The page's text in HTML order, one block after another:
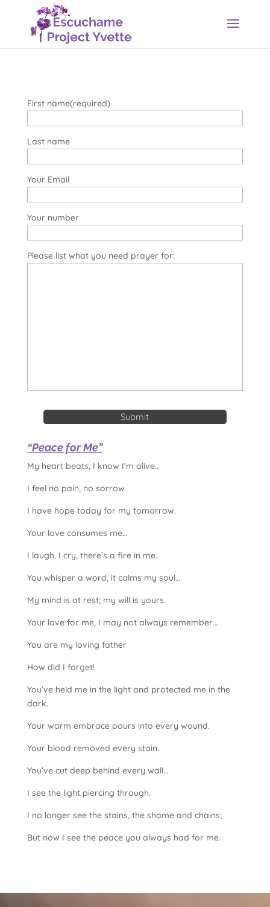
First name(required)
Last name
Your Email
Your number
Please list what you need prayer for:
“Peace for Me”
My heart beats, I know I’m alive…
I feel no pain, no sorrow
I have hope today for my tomorrow.
Your love consumes me…
I laugh, I cry, there’s a fire in me.
You whisper a word, it calms my soul…
My mind is at rest; my will is yours.
Your love for me, I may not always remember…
You are my loving father
How did I forget!
You’ve held me in the light and protected me in the
dark.
Your warm embrace pours into every wound.
Your blood removed every stain.
You’ve cut deep behind every wall…
I see the light piercing through.
I no longer see the stains, the shame and chains;
But now I see the peace you always had for me.